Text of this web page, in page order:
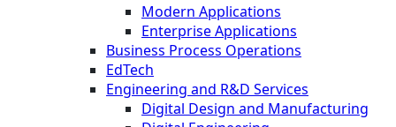
Modern Applications
Enterprise Applications
Business Process Operations
EdTech
Engineering and R&D Services
Digital Design and Manufacturing